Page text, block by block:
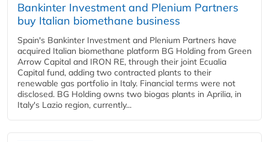
Bankinter Investment and Plenium Partners
buy Italian biomethane business
Spain's Bankinter Investment and Plenium Partners have
acquired Italian biomethane platform BG Holding from Green
Arrow Capital and IRON RE, through their joint Ecualia
Capital fund, adding two contracted plants to their
renewable gas portfolio in Italy. Financial terms were not
disclosed. BG Holding owns two biogas plants in Aprilia, in
Italy's Lazio region, currently...